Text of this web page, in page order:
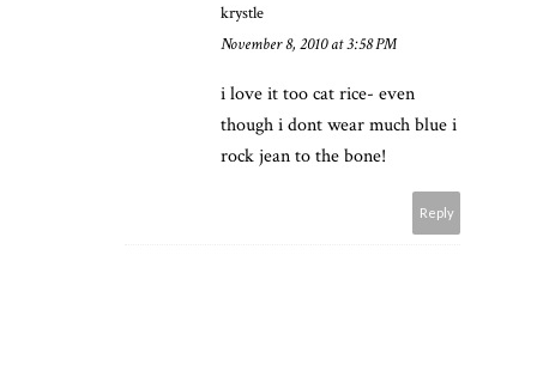
krystle
November 8, 2010 at 3:58 PM
i love it too cat rice- even
though i dont wear much blue i
rock jean to the bone!
Reply